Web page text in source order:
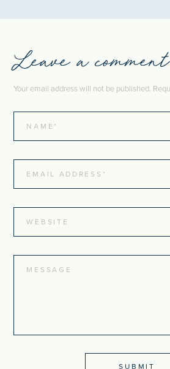
Leave a comment